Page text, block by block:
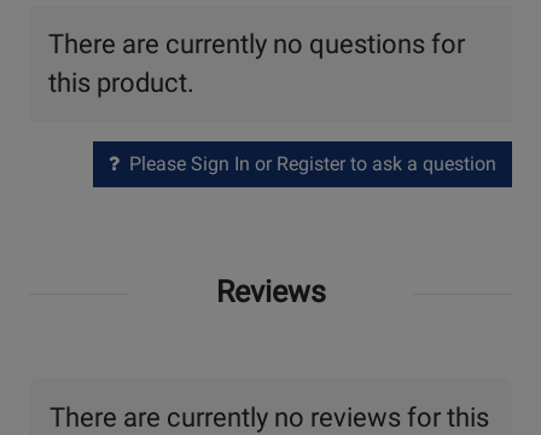
There are currently no questions for
this product.
Please Sign In or Register to ask a question
Reviews
There are currently no reviews for this